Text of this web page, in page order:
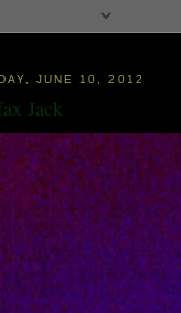
JUNE 10, 2012
Jack